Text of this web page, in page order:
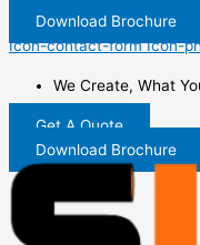
Download Brochure
Icon-contact-form Icon-
We Create, What
Get A Quote
Download Brochure